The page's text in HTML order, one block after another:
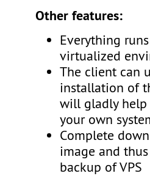
Other features:
Everything
virtualized
The client can
installation of
will gladly
your own
Complete
image and
backup of VPS